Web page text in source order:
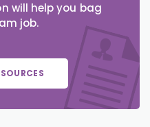
will help you bag
job.